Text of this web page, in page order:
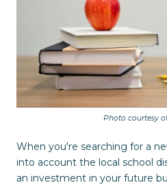
Photo courtesy
When you're searching for a
into account the local school
an investment in your future